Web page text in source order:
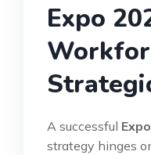
Expo
A successful
strategy hinges